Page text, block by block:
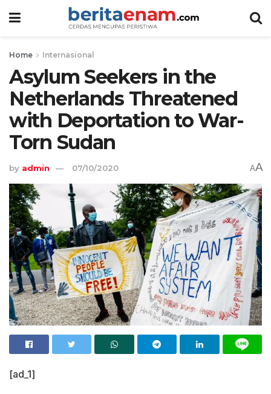
Home Internasional
Asylum Seekers in the
Netherlands Threatened
with Deportation to War-
Torn Sudan
by admin 07/10/2020 AA
[ad_1]